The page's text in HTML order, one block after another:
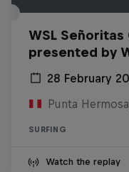
WSL Señoritas
presented by
28 February
Punta
SURFING
Watch the replay